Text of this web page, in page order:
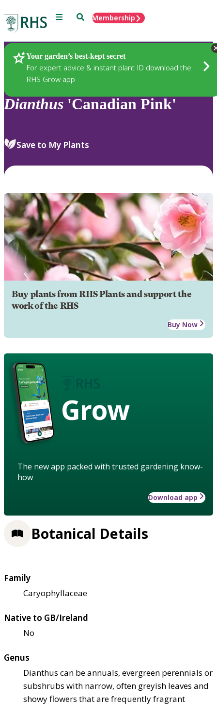
Menu SearchMembership
Your garden’s best-kept secret
For expert advice & instant plant ID download the
RHS Grow app
Plants
Dianthus 'Canadian Pink'
Save to My Plants
Buy plants from RHS Plants and support the
work of the RHS
Buy Now
Grow
The new app packed with trusted gardening know-
how
Download app
Botanical Details
Family
Caryophyllaceae
Native to GB/Ireland
No
Genus
Dianthus can be annuals, evergreen perennials or
subshrubs with narrow, often greyish leaves and
showy flowers that are frequently fragrant